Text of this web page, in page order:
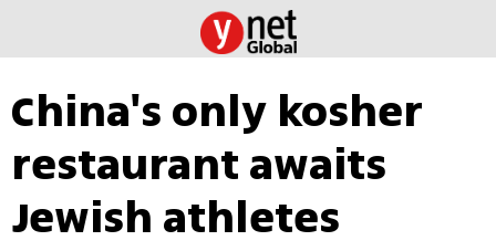
China's only kosher
restaurant awaits
Jewish athletes